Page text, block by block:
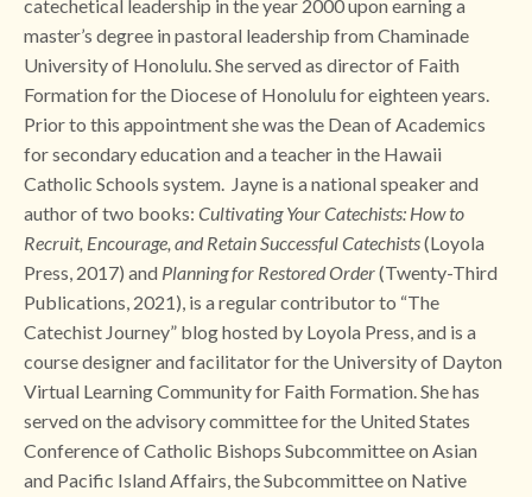
catechetical leadership in the year 2000 upon earning a
master’s degree in pastoral leadership from Chaminade
University of Honolulu. She served as director of Faith
Formation for the Diocese of Honolulu for eighteen years.
Prior to this appointment she was the Dean of Academics
for secondary education and a teacher in the Hawaii
Catholic Schools system. Jayne is a national speaker and
author of two books: Cultivating Your Catechists: How to
Recruit, Encourage, and Retain Successful Catechists(Loyola
Press, 2017) and Planning for Restored Order(Twenty-Third
Publications, 2021), is a regular contributor to “The
Catechist Journey” blog hosted by Loyola Press, and is a
course designer and facilitator for the University of Dayton
Virtual Learning Community for Faith Formation. She has
served on the advisory committee for the United States
Conference of Catholic Bishops Subcommittee on Asian
and Pacific Island Affairs, the Subcommittee on Native